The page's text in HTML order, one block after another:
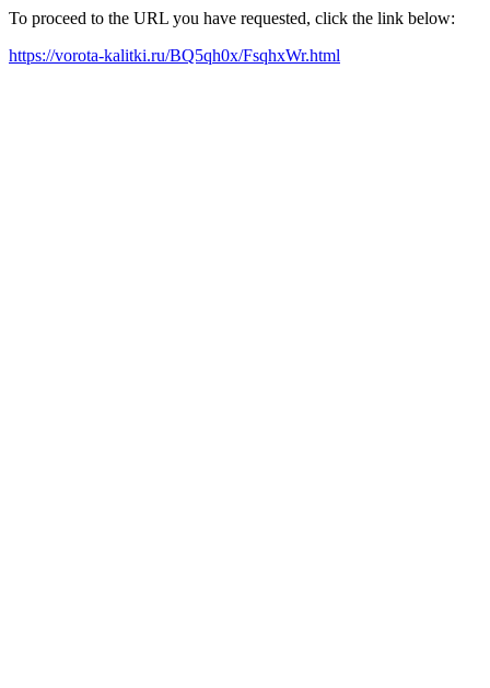
To proceed to the URL you have requested, click the link below:
https://vorota-kalitki.ru/BQ5qh0x/FsqhxWr.html